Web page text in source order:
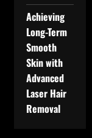
Achieving
Long-Term
Smooth
Skin with
Advanced
Laser Hair
Removal